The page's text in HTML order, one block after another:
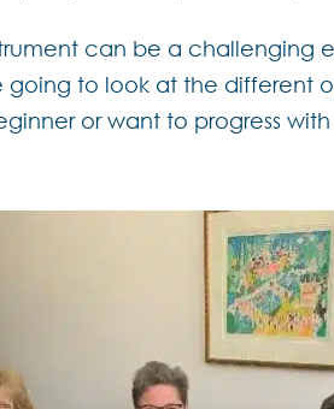
can be a challenging
going to look at the different
or want to progress